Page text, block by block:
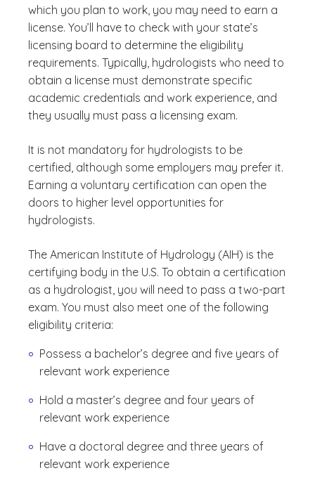
which you plan to work, you may need to earn a
license. You’ll have to check with your state’s
licensing board to determine the eligibility
requirements. Typically, hydrologists who need to
obtain a license must demonstrate specific
academic credentials and work experience, and
they usually must pass a licensing exam.
It is not mandatory for hydrologists to be
certified, although some employers may prefer it.
Earning a voluntary certification can open the
doors to higher level opportunities for
hydrologists.
The American Institute of Hydrology (AIH) is the
certifying body in the U.S. To obtain a certification
as a hydrologist, you will need to pass a two-part
exam. You must also meet one of the following
eligibility criteria:
Possess a bachelor’s degree and five years of
relevant work experience
Hold a master’s degree and four years of
relevant work experience
Have a doctoral degree and three years of
relevant work experience